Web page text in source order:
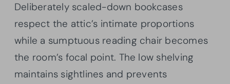
Deliberately scaled-down bookcases
respect the attic’s intimate proportions
while a sumptuous reading chair becomes
the room’s focal point. The low shelving
maintains sightlines and prevents